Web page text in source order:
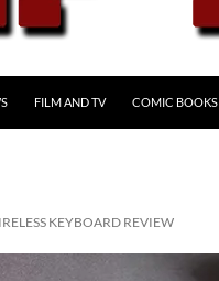
FILM AND TV COMIC BOOKS
KEYBOARD REVIEW